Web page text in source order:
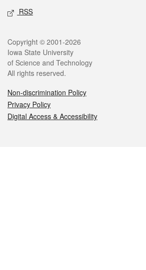
RSS
Legal
Copyright © 2001-2026
Iowa State University
of Science and Technology
All rights reserved.
Non-discrimination Policy
Privacy Policy
Digital Access & Accessibility